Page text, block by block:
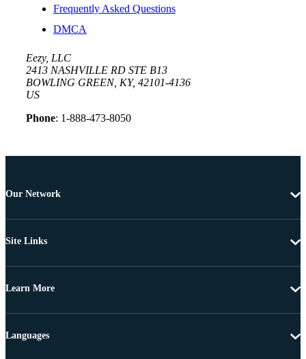
Frequently Asked Questions
DMCA
Eezy, LLC
2413 NASHVILLE RD STE B13
BOWLING GREEN, KY, 42101-4136
US
Phone: 1-888-473-8050
Our Network
Site Links
Learn More
Languages